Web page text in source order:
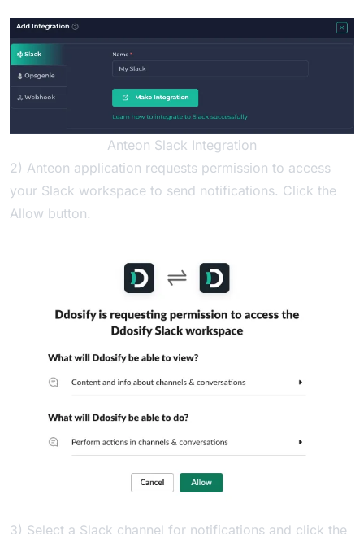
Anteon Slack Integration
2) Anteon application requests permission to access
your Slack workspace to send notifications. Click the
Allow button.
3) Select a Slack channel for notifications and click the